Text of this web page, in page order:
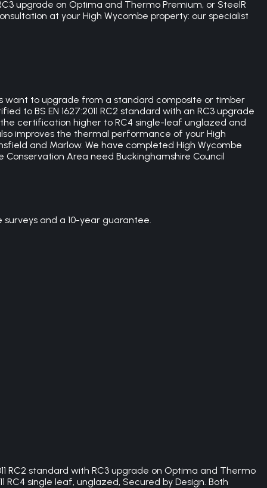
upgrade on Optima and Thermo Premium, or SteelR
at your High Wycombe property: our specialist
want to upgrade from a standard composite or timber
to BS EN 1627:2011 RC2 standard with an RC3 upgrade
certification higher to RC4 single-leaf unglazed and
improves the thermal performance of your High
and Marlow. We have completed High Wycombe
Area need Buckinghamshire Council
and a 10-year guarantee.
RC2 standard with RC3 upgrade on Optima and Thermo
RC4 single leaf, unglazed, Secured by Design. Both